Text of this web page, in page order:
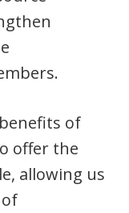
of
offer the
allowing us